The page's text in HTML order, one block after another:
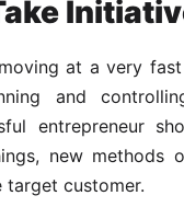
at a very
and
entrepreneur
new methods
customer.